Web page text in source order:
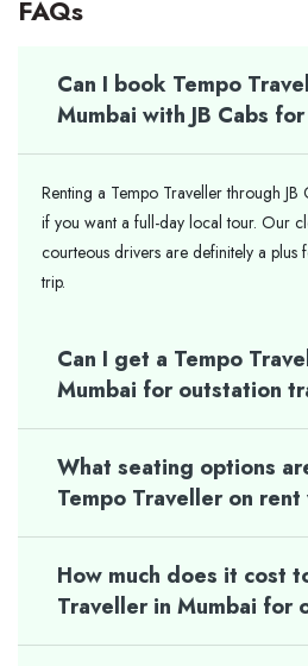
FAQs
Can I book Tempo
Mumbai with JB Cabs
Renting a Tempo Traveller through JB
if you want a full-day local tour. Our
courteous drivers are definitely a plus
‍‌trip.
Can I get a Tempo
Mumbai for outstation
What seating options
Tempo Traveller on rent
How much does it cost
Traveller in Mumbai for